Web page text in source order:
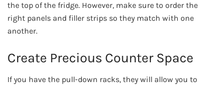
the top of the fridge. However, make sure to order the
right panels and filler strips so they match with one
another.
Create Precious Counter Space
If you have the pull-down racks, they will allow you to